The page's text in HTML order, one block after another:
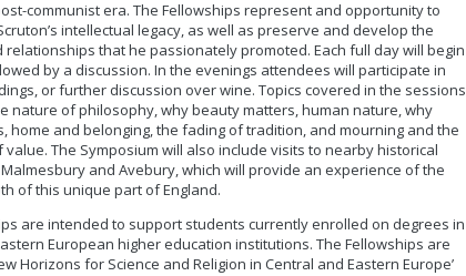
communist era. The Fellowships represent and opportunity to
intellectual legacy, as well as preserve and develop the
relationships that he passionately promoted. Each full day will begin
by a discussion. In the evenings attendees will participate in
or further discussion over wine. Topics covered in the sessions
nature of philosophy, why beauty matters, human nature, why
home and belonging, the fading of tradition, and mourning and the
The Symposium will also include visits to nearby historical
and Avebury, which will provide an experience of the
of this unique part of England.
are intended to support students currently enrolled on degrees in
European higher education institutions. The Fellowships are
Horizons for Science and Religion in Central and Eastern Europe’